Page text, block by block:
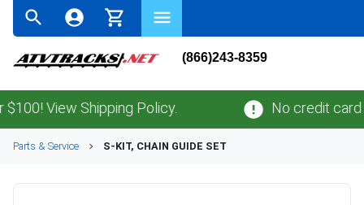
(866)243-8359
View Shipping Policy. No credit card
Parts & Service S-KIT, CHAIN GUIDE SET